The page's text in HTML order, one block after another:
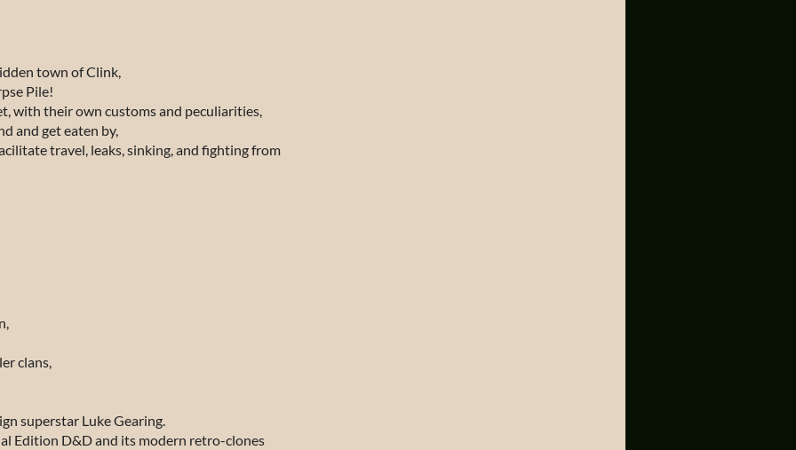
town of Clink,
Pile!
with their own customs and peculiarities,
and get eaten by,
travel, leaks, sinking, and fighting from
clans,
superstar Luke Gearing.
Edition D&D and its modern retro-clones